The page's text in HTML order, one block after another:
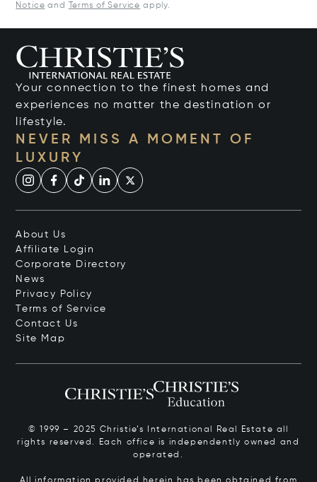
Notice and Terms of Service apply.
Your connection to the finest homes and
experiences no matter the destination or
lifestyle.
NEVER MISS A MOMENT OF
LUXURY
About Us
Affiliate Login
Corporate Directory
News
Privacy Policy
Terms of Service
Contact Us
Site Map
© 1999 – 2025 Christie’s International Real Estate all
rights reserved. Each office is independently owned and
operated.